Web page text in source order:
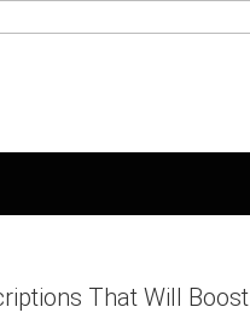
That Will Boost